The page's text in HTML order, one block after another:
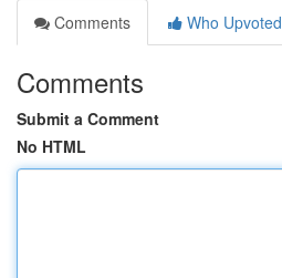
Comments
Who Upvoted
Comments
Submit a Comment
No HTML